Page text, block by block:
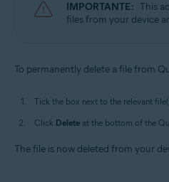
IMPORTANTE: This
files from your device
To permanently delete a file from
Tick the box next to the relevant
Click Delete at the bottom of the
The file is now deleted from your